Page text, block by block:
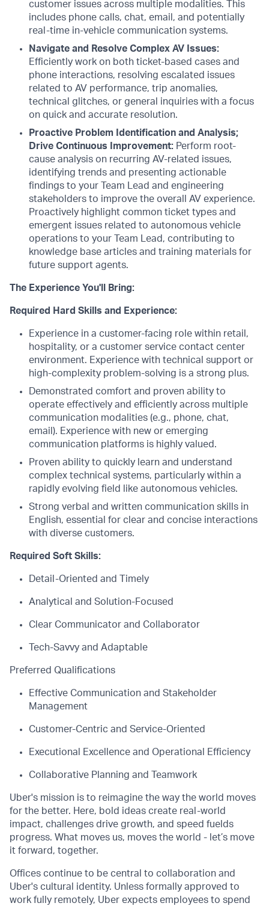
customer issues across multiple modalities. This
includes phone calls, chat, email, and potentially
real-time in-vehicle communication systems.
Navigate and Resolve Complex AV Issues:
Efficiently work on both ticket-based cases and
phone interactions, resolving escalated issues
related to AV performance, trip anomalies,
technical glitches, or general inquiries with a focus
on quick and accurate resolution.
Proactive Problem Identification and Analysis;
Drive Continuous Improvement: Perform root-
cause analysis on recurring AV-related issues,
identifying trends and presenting actionable
findings to your Team Lead and engineering
stakeholders to improve the overall AV experience.
Proactively highlight common ticket types and
emergent issues related to autonomous vehicle
operations to your Team Lead, contributing to
knowledge base articles and training materials for
future support agents.
The Experience You'll Bring:
Required Hard Skills and Experience:
Experience in a customer-facing role within retail,
hospitality, or a customer service contact center
environment. Experience with technical support or
high-complexity problem-solving is a strong plus.
Demonstrated comfort and proven ability to
operate effectively and efficiently across multiple
communication modalities (e.g., phone, chat,
email). Experience with new or emerging
communication platforms is highly valued.
Proven ability to quickly learn and understand
complex technical systems, particularly within a
rapidly evolving field like autonomous vehicles.
Strong verbal and written communication skills in
English, essential for clear and concise interactions
with diverse customers.
Required Soft Skills:
Detail-Oriented and Timely
Analytical and Solution-Focused
Clear Communicator and Collaborator
Tech-Savvy and Adaptable
Preferred Qualifications
Effective Communication and Stakeholder
Management
Customer-Centric and Service-Oriented
Executional Excellence and Operational Efficiency
Collaborative Planning and Teamwork
Uber's mission is to reimagine the way the world moves
for the better. Here, bold ideas create real-world
impact, challenges drive growth, and speed fuelds
progress. What moves us, moves the world - let’s move
it forward, together.
Offices continue to be central to collaboration and
Uber's cultural identity. Unless formally approved to
work fully remotely, Uber expects employees to spend